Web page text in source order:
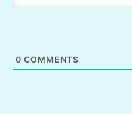
0 COMMENTS